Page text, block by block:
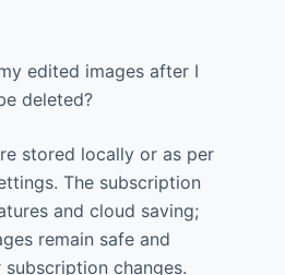
edited images after I
deleted?
stored locally or as per
The subscription
and cloud saving;
remain safe and
changes.